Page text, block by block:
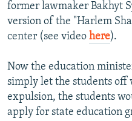
former lawmaker Bakhyt
version of the "Harlem
center (see video here).
Now the education
simply let the students
expulsion, the students
apply for state education